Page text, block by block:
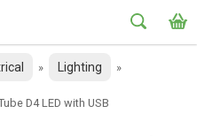
» Lighting »
D4 LED with USB